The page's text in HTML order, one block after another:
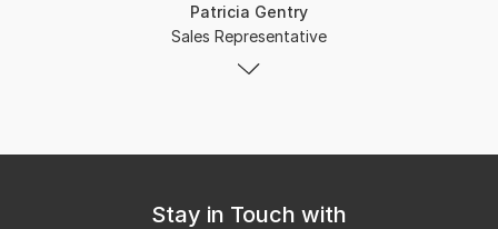
Patricia Gentry
Sales Representative
Stay in Touch with